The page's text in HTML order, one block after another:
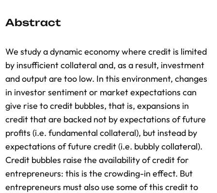
Abstract
We study a dynamic economy where credit is limited
by insufficient collateral and, as a result, investment
and output are too low. In this environment, changes
in investor sentiment or market expectations can
give rise to credit bubbles, that is, expansions in
credit that are backed not by expectations of future
profits (i.e. fundamental collateral), but instead by
expectations of future credit (i.e. bubbly collateral).
Credit bubbles raise the availability of credit for
entrepreneurs: this is the crowding-in effect. But
entrepreneurs must also use some of this credit to